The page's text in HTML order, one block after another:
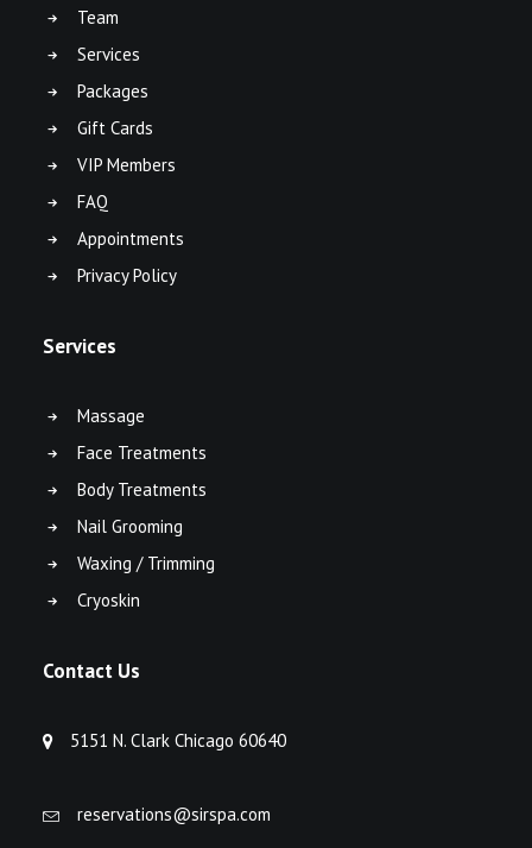
Team
Services
Packages
Gift Cards
VIP Members
FAQ
Appointments
Privacy Policy
Services
Massage
Face Treatments
Body Treatments
Nail Grooming
Waxing / Trimming
Cryoskin
Contact Us
5151 N. Clark Chicago 60640
reservations@sirspa.com